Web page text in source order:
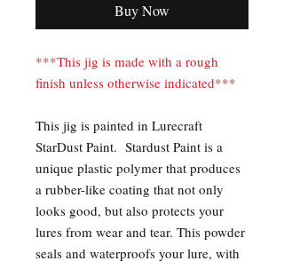
Buy Now
***This jig is made with a rough
finish unless otherwise indicated***
This jig is painted in Lurecraft
StarDust Paint. Stardust Paint is a
unique plastic polymer that produces
a rubber-like coating that not only
looks good, but also protects your
lures from wear and tear. This powder
seals and waterproofs your lure, with